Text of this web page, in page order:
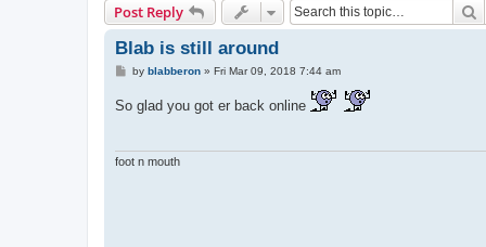
Post Reply
Blab is still around
P
t
by blabberon» Fri Mar 09, 2018 7:44 am
So glad you got er back online
foot n mouth